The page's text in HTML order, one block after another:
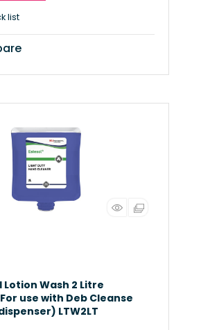
list
Lotion Wash 2 Litre
use with Deb Cleanse
LTW2LT